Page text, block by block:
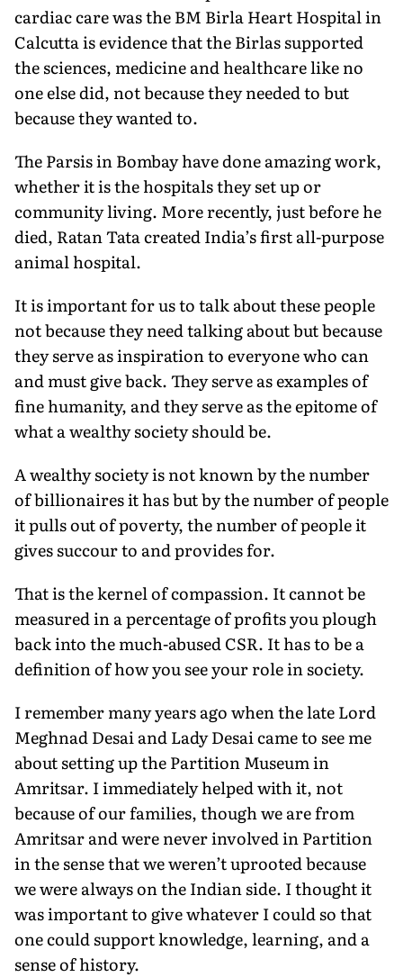
cardiac care was the BM Birla Heart Hospital in
Calcutta is evidence that the Birlas supported
the sciences, medicine and healthcare like no
one else did, not because they needed to but
because they wanted to.
The Parsis in Bombay have done amazing work,
whether it is the hospitals they set up or
community living. More recently, just before he
died, Ratan Tata created India’s first all-purpose
animal hospital.
It is important for us to talk about these people
not because they need talking about but because
they serve as inspiration to everyone who can
and must give back. They serve as examples of
fine humanity, and they serve as the epitome of
what a wealthy society should be.
A wealthy society is not known by the number
of billionaires it has but by the number of people
it pulls out of poverty, the num­ber of people it
gives succour to and provides for.
That is the kernel of compassion. It cannot be
measured in a percentage of profits you plough
back into the much-abused CSR. It has to be a
definition of how you see your role in society.
I remember many years ago when the late Lord
Meghnad Desai and Lady Desai came to see me
about setting up the Partition Museum in
Amritsar. I immediately helped with it, not
because of our families, though we are from
Amritsar and were never involved in Partition
in the sense that we weren’t uprooted because
we were always on the Indian side. I thought it
was important to give whatever I could so that
one could support knowledge, learning, and a
sense of history.